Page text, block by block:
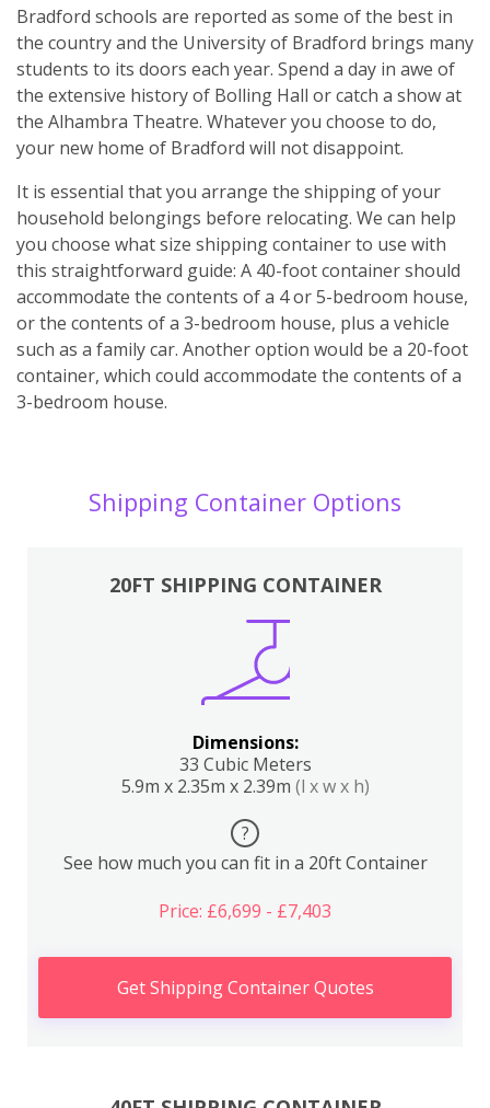
Bradford schools are reported as some of the best in
the country and the University of Bradford brings many
students to its doors each year. Spend a day in awe of
the extensive history of Bolling Hall or catch a show at
the Alhambra Theatre. Whatever you choose to do,
your new home of Bradford will not disappoint.
It is essential that you arrange the shipping of your
household belongings before relocating. We can help
you choose what size shipping container to use with
this straightforward guide: A 40-foot container should
accommodate the contents of a 4 or 5-bedroom house,
or the contents of a 3-bedroom house, plus a vehicle
such as a family car. Another option would be a 20-foot
container, which could accommodate the contents of a
3-bedroom house.
Shipping Container Options
20FT SHIPPING CONTAINER
Dimensions:
33 Cubic Meters
5.9m x 2.35m x 2.39m (l x w x h)
?
See how much you can fit in a 20ft Container
Price: £6,699 - £7,403
Get Shipping Container Quotes